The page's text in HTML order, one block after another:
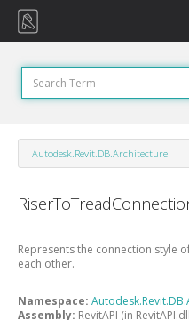
Autodesk.Revit.DB.Architecture
Represents the connection style
each other.
Namespace:
Assembly: RevitAPI (in